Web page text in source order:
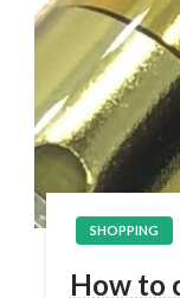
SHOPPING
How to